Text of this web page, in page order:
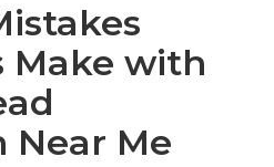
Make with
Near Me